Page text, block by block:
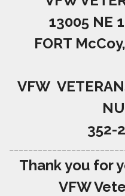
13005 NE
FORT
VFW
352-
Thank you for
VFW